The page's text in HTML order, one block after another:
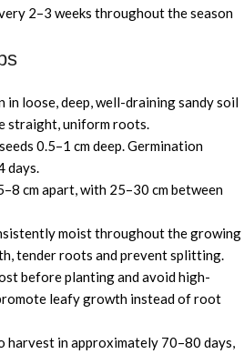
2–3 weeks throughout the season
in loose, deep, well-draining sandy soil
straight, uniform roots.
0.5–1 cm deep. Germination
days.
cm apart, with 25–30 cm between
moist throughout the growing
tender roots and prevent splitting.
before planting and avoid high-
leafy growth instead of root
harvest in approximately 70–80 days,